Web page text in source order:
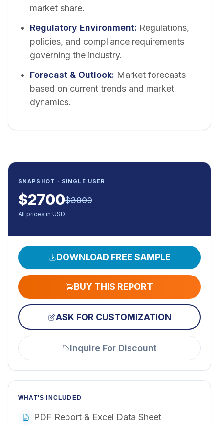
market share.
Regulatory Environment: Regulations,
policies, and compliance requirements
governing the industry.
Forecast & Outlook: Market forecasts
based on current trends and market
dynamics.
SNAPSHOT · SINGLE USER
$2700$3000
All prices in USD
DOWNLOAD FREE SAMPLE
BUY THIS REPORT
ASK FOR CUSTOMIZATION
Inquire For Discount
WHAT'S INCLUDED
PDF Report & Excel Data Sheet